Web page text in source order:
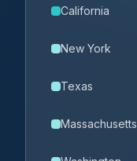
California
New York
Texas
Massachusetts